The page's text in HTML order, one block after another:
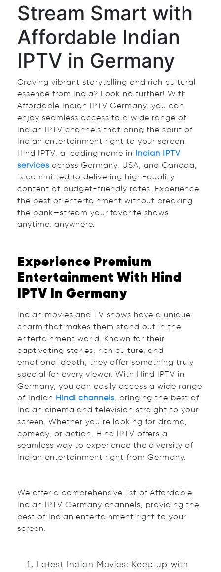
Stream Smart with
Affordable Indian
IPTV in Germany
Craving vibrant storytelling and rich cultural
essence from India? Look no further! With
Affordable Indian IPTV Germany, you can
enjoy seamless access to a wide range of
Indian IPTV channels that bring the spirit of
Indian entertainment right to your screen.
Hind IPTV, a leading name in
Indian IPTV
services across Germany, USA, and Canada,
is committed to delivering high-quality
content at budget-friendly rates. Experience
the best of entertainment without breaking
the bank—stream your favorite shows
anytime, anywhere.
Experience Premium
Entertainment With Hind
IPTV In Germany
Indian movies and TV shows have a unique
charm that makes them stand out in the
entertainment world. Known for their
captivating stories, rich culture, and
emotional depth, they offer something truly
special for every viewer. With Hind IPTV in
Germany, you can easily access a wide range
of Indian Hindi channels, bringing the best of
Indian cinema and television straight to your
screen. Whether you’re looking for drama,
comedy, or action, Hind IPTV offers a
seamless way to experience the diversity of
Indian entertainment right from Germany.
We offer a comprehensive list of Affordable
Indian IPTV Germany channels, providing the
best of Indian entertainment right to your
screen.
Latest Indian Movies: Keep up with